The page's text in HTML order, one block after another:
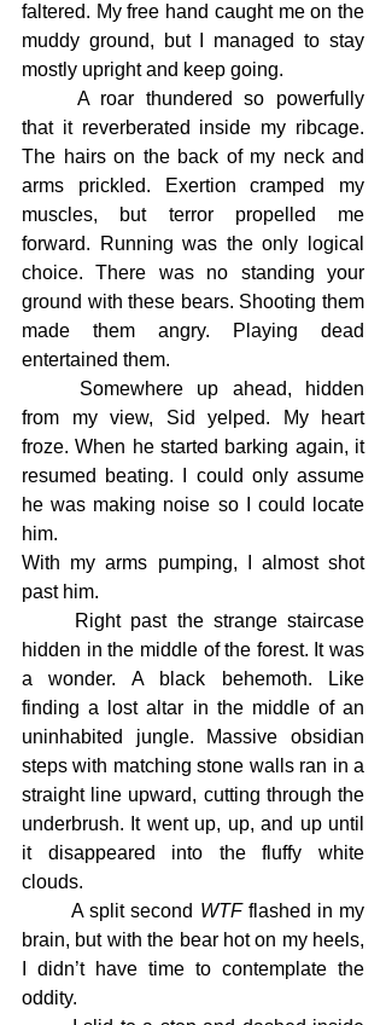
faltered. My free hand caught me on the
muddy ground, but I managed to stay
mostly upright and keep going.
that it reverberated inside my ribcage.
The hairs on the back of my neck and
arms prickled. Exertion cramped my
muscles, but terror propelled me
forward. Running was the only logical
choice. There was no standing your
ground with these bears. Shooting them
made them angry. Playing dead
entertained them.
from my view, Sid yelped. My heart
froze. When he started barking again, it
resumed beating. I could only assume
he was making noise so I could locate
him.
With my arms pumping, I almost shot
past him.
hidden in the middle of the forest. It was
a wonder. A black behemoth. Like
finding a lost altar in the middle of an
uninhabited jungle. Massive obsidian
steps with matching stone walls ran in a
straight line upward, cutting through the
underbrush. It went up, up, and up until
it disappeared into the fluffy white
clouds.
	A split second
WTF flashed in my
brain, but with the bear hot on my heels,
I didn’t have time to contemplate the
oddity.